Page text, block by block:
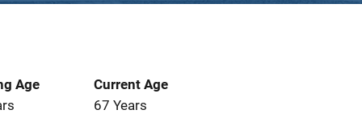
Age
Current Age
67 Years